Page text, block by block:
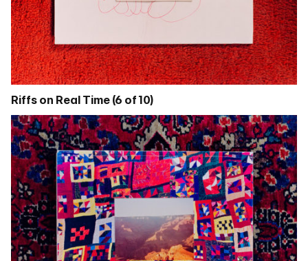
Riffs on Real Time (6 of 10)